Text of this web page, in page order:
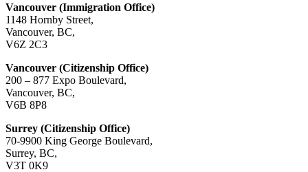
Vancouver (Immigration Office)
1148 Hornby Street,
Vancouver, BC,
V6Z 2C3
Vancouver (Citizenship Office)
200 – 877 Expo Boulevard,
Vancouver, BC,
V6B 8P8
Surrey (Citizenship Office)
70-9900 King George Boulevard,
Surrey, BC,
V3T 0K9